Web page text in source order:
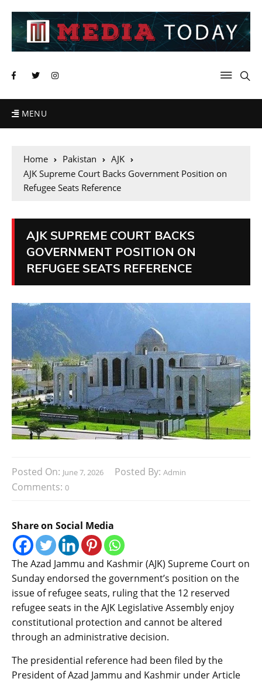
MENU
Home Pakistan
AJK
AJK Supreme Court Backs Government Position on
Refugee Seats Reference
AJK SUPREME COURT BACKS
GOVERNMENT POSITION ON
REFUGEE SEATS REFERENCE
Posted On: June 7, 2026 Posted By: Admin
Comments: 0
Share on Social Media
The Azad Jammu and Kashmir (AJK) Supreme Court on
Sunday endorsed the government’s position on the
issue of refugee seats, ruling that the 12 reserved
refugee seats in the AJK Legislative Assembly enjoy
constitutional protection and cannot be altered
through an administrative decision.
The presidential reference had been filed by the
President of Azad Jammu and Kashmir under Article